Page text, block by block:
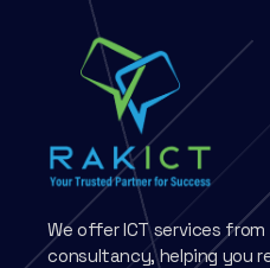
We offer ICT services
consultancy, helping you